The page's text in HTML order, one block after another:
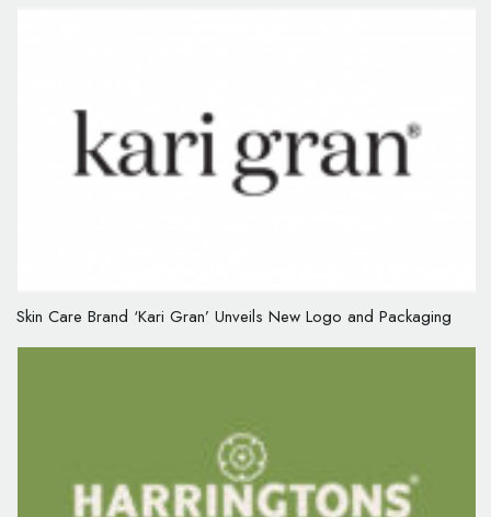
Skin Care Brand ‘Kari Gran’ Unveils New Logo and Packaging